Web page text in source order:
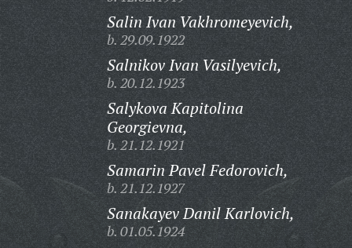
Salin Ivan Vakhromeyevich,
b. 29.09.1922
Salnikov Ivan Vasilyevich,
b. 20.12.1923
Salykova Kapitolina
Georgievna,
b. 21.12.1921
Samarin Pavel Fedorovich,
b. 21.12.1927
Sanakayev Danil Karlovich,
b. 01.05.1924